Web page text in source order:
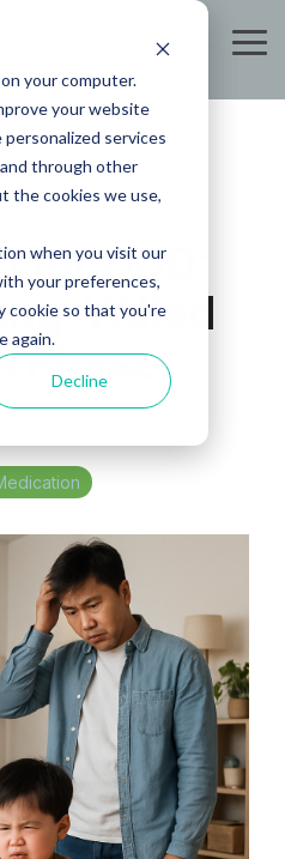
your computer.
your website
services
through other
the cookies we use,
when you visit our
your preferences,
cookie so that you're
again.
Decline
ODD:
Willed
Phase